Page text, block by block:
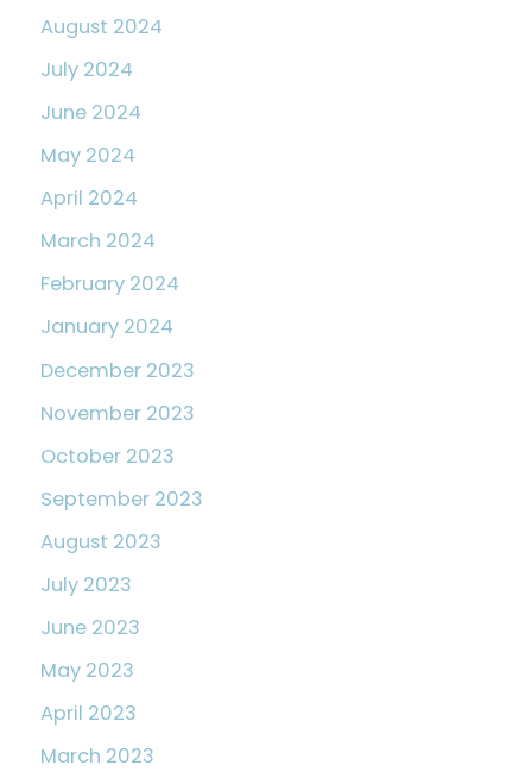
August 2024
July 2024
June 2024
May 2024
April 2024
March 2024
February 2024
January 2024
December 2023
November 2023
October 2023
September 2023
August 2023
July 2023
June 2023
May 2023
April 2023
March 2023